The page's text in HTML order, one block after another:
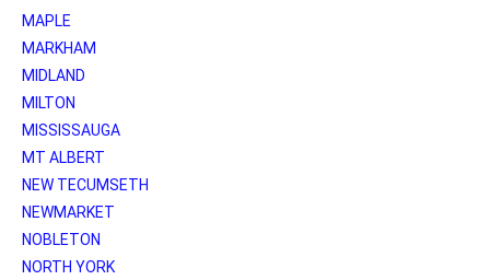
MAPLE
MARKHAM
MIDLAND
MILTON
MISSISSAUGA
MT ALBERT
NEW TECUMSETH
NEWMARKET
NOBLETON
NORTH YORK